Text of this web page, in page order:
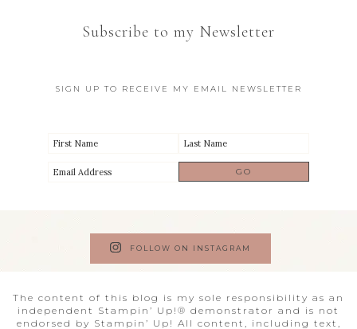
Subscribe to my Newsletter
SIGN UP TO RECEIVE MY EMAIL NEWSLETTER
FOLLOW ON INSTAGRAM
The content of this blog is my sole responsibility as an
independent Stampin’ Up!® demonstrator and is not
endorsed by Stampin’ Up! All content, including text,